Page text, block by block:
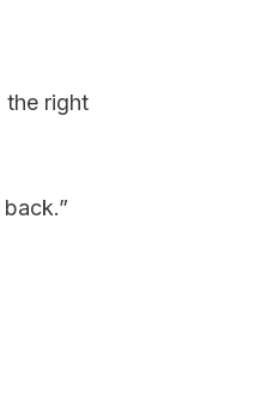
the right